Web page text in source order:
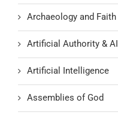
Archaeology and Faith
Artificial Authority & AI
Artificial Intelligence
Assemblies of God